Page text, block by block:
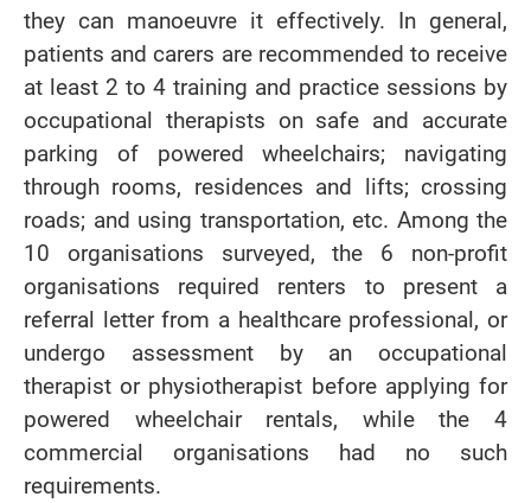
they can manoeuvre it effectively. In general,
patients and carers are recommended to receive
at least 2 to 4 training and practice sessions by
occupational therapists on safe and accurate
parking of powered wheelchairs; navigating
through rooms, residences and lifts; crossing
roads; and using transportation, etc. Among the
10 organisations surveyed, the 6 non-profit
organisations required renters to present a
referral letter from a healthcare professional, or
undergo assessment by an occupational
therapist or physiotherapist before applying for
powered wheelchair rentals, while the 4
commercial organisations had no such
requirements.